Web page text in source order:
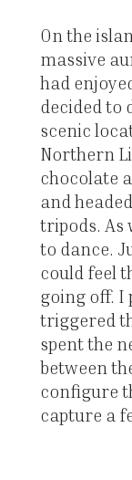
On the
massive
had
decided to
scenic
Northern
chocolate
and
tripods. As
to dance.
could feel
going off. I
triggered
spent the
between
configure
capture a